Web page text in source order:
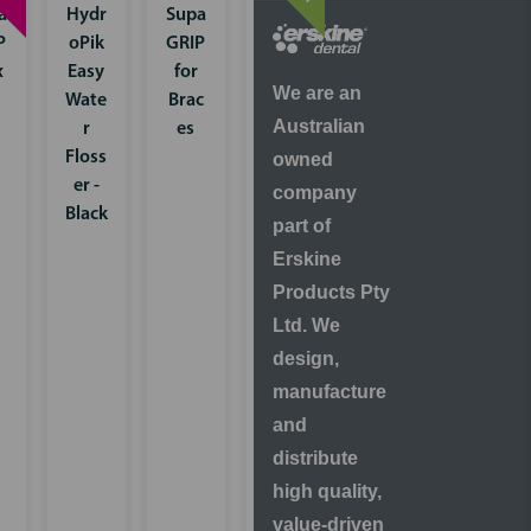
Hydr
oPik
Easy
Wate
r
Floss
er -
Black
Supa
GRIP
for
Brac
es
Hydr
oPik
Wate
r
Floss
er
Colo
ur
pack
We are an
Australian
owned
company
part of
Erskine
Products Pty
Ltd. We
design,
manufacture
and
distribute
high quality,
value-driven